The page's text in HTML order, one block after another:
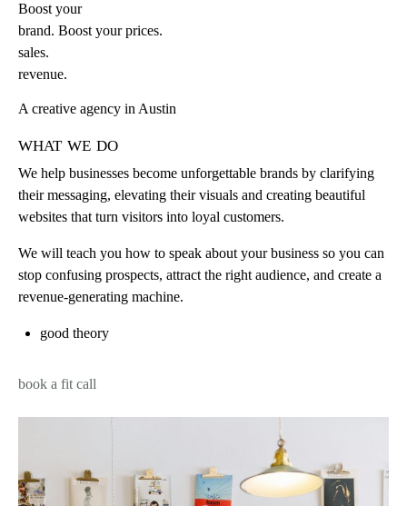
Boost your
brand. Boost yourprices.
sales.
revenue.
A creative agency in Austin
what we do
We help businesses become unforgettable brands by clarifying
their messaging, elevating their visuals and creating beautiful
websites that turn visitors into loyal customers.
We will teach you how to speak about your business so you can
stop confusing prospects, attract the right audience, and create a
revenue-generating machine.
good theory
book a fit call